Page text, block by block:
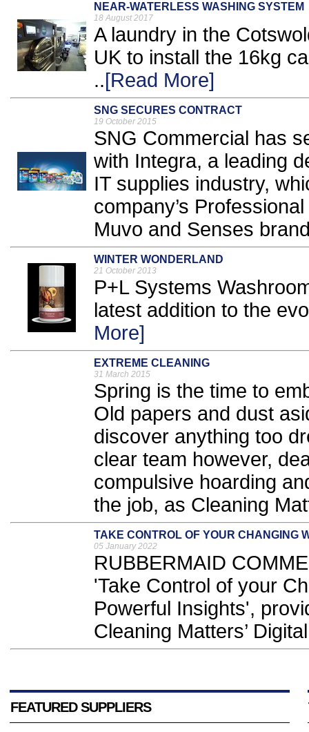
NEAR-WATERLESS WASHING SYSTEM
18 August 2017
A laundry in the
UK to install the 16kg
..[Read More]
SNG SECURES CONTRACT
19 October 2015
SNG Commercial has
with Integra, a leading
IT supplies industry,
company’s
Muvo and Senses
WINTER WONDERLAND
21 October 2013
P+L Systems
latest addition to the
More]
EXTREME CLEANING
31 March 2015
Spring is the time to
Old papers and dust
discover anything too
clear team however,
compulsive hoarding
the job, as Cleaning
TAKE CONTROL OF YOUR CHANGING
05 January 2022
RUBBERMAID
'Take Control of your
Powerful Insights',
Cleaning Matters’
FEATURED SUPPLIERS